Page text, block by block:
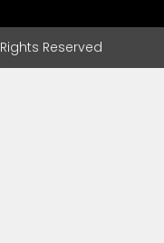
Reserved